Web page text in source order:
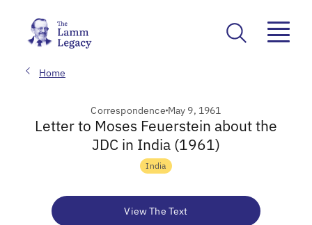
Home
Correspondence May 9, 1961
Letter to Moses Feuerstein about the
JDC in India (1961)
India
View The Text